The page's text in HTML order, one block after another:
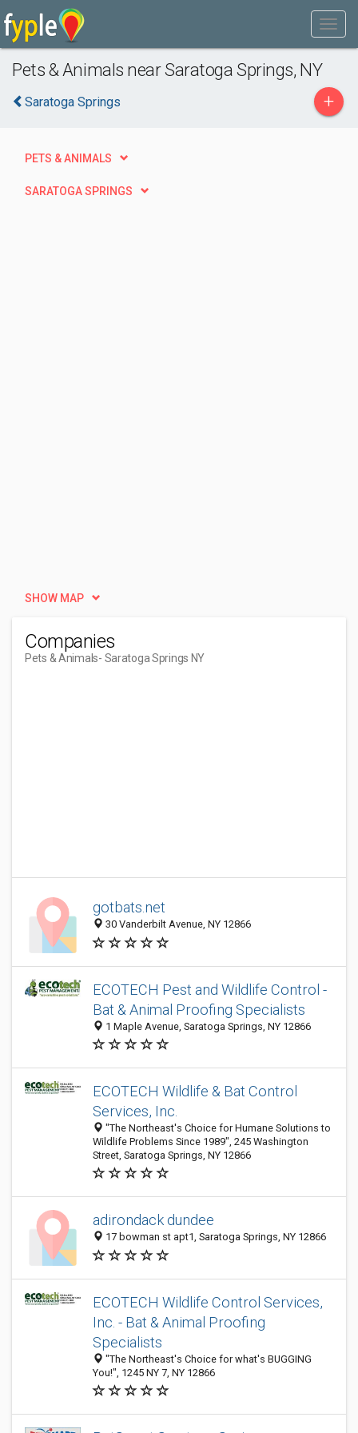
Pets & Animals near Saratoga Springs, NY
Saratoga Springs +
PETS & ANIMALS
SARATOGA SPRINGS
SHOW MAP
Companies
Pets & Animals- Saratoga Springs NY
gotbats.net
30 Vanderbilt Avenue, NY 12866
ECOTECH Pest and Wildlife Control -
Bat & Animal Proofing Specialists
1 Maple Avenue, Saratoga Springs, NY 12866
ECOTECH Wildlife & Bat Control
Services, Inc.
"The Northeast's Choice for Humane Solutions to
Wildlife Problems Since 1989", 245 Washington
Street, Saratoga Springs, NY 12866
adirondack dundee
17 bowman st apt1, Saratoga Springs, NY 12866
ECOTECH Wildlife Control Services,
Inc. - Bat & Animal Proofing
Specialists
"The Northeast's Choice for what's BUGGING
You!", 1245 NY 7, NY 12866